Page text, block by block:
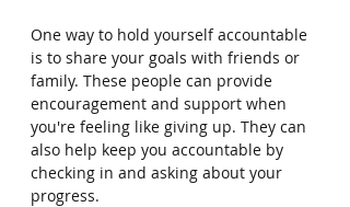
One way to hold yourself accountable
is to share your goals with friends or
family. These people can provide
encouragement and support when
you're feeling like giving up. They can
also help keep you accountable by
checking in and asking about your
progress.